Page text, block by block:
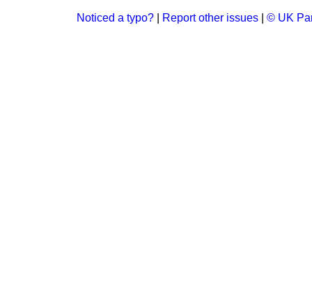
Noticed a typo? Report other issues © UK